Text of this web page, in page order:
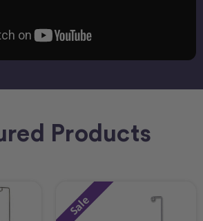
Products
Sale